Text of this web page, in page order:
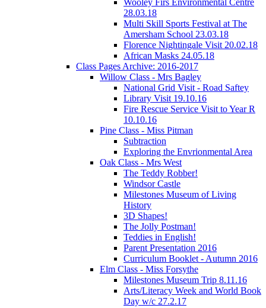
28.03.18
Multi Skill Sports Festival at The
Amersham School 23.03.18
Florence Nightingale Visit 20.02.18
African Masks 24.05.18
Class Pages Archive: 2016-2017
Willow Class - Mrs Bagley
National Grid Visit - Road Saftey
Library Visit 19.10.16
Fire Rescue Service Visit to Year R
10.10.16
Pine Class - Miss Pitman
Subtraction
Exploring the Envrionmental Area
Oak Class - Mrs West
The Teddy Robber!
Windsor Castle
Milestones Museum of Living
History
3D Shapes!
The Jolly Postman!
Teddies in English!
Parent Presentation 2016
Curriculum Booklet - Autumn 2016
Elm Class - Miss Forsythe
Milestones Museum Trip 8.11.16
Arts/Literacy Week and World Book
Day w/c 27.2.17